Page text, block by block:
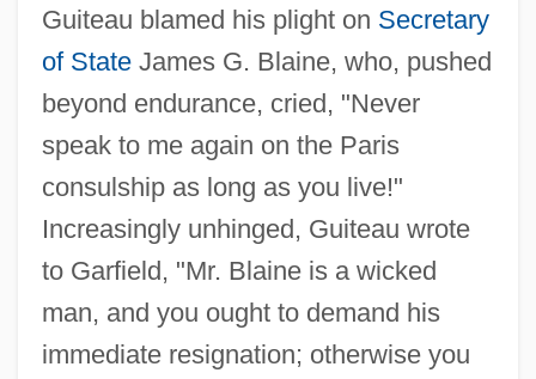
Guiteau blamed his plight on Secretary
of StateJames G. Blaine, who, pushed
beyond endurance, cried, "Never
speak to me again on the Paris
consulship as long as you live!"
Increasingly unhinged, Guiteau wrote
to Garfield, "Mr. Blaine is a wicked
man, and you ought to demand his
immediate resignation; otherwise you